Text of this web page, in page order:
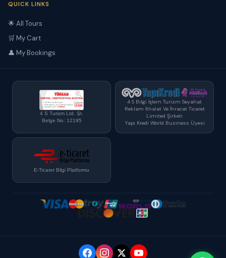
QUICK LINKS
🌟 All Tours
🛒 My Cart
👤 My Bookings
4 S Turizm Ltd. Şt.
Belge No: 12195
4 S Bilgi İşlem Turizm Seyahat
Reklam İthalat Ve İhracat Ticaret
Limited Şirketi
Yapı Kredi World Business Üyesi
E-Ticaret Bilgi Platformu